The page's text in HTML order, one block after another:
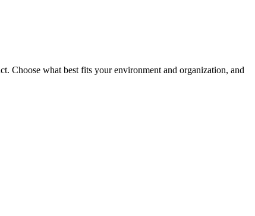
Choose what best fits your environment and organization, and